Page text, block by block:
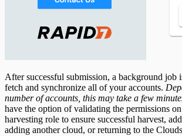
After successful submission, a background job
fetch and synchronize all of your accounts.
number of accounts, this may take a few
have the option of validating the permissions
harvesting role to ensure successful harvest,
adding another cloud, or returning to the